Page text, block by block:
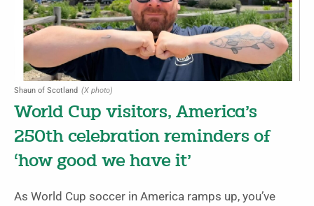
Shaun of Scotland (X photo)
World Cup visitors, America’s
250th celebration reminders of
‘how good we have it’
As World Cup soccer in America ramps up, you’ve